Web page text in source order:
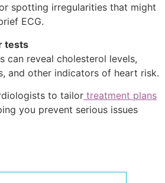
spotting irregularities that might
ECG.
tests
can reveal cholesterol levels,
and other indicators of heart risk.
to tailor treatment plans
you prevent serious issues